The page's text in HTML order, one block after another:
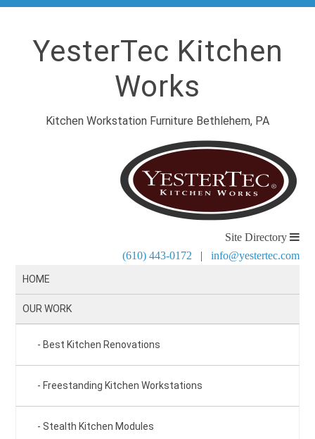
YesterTec Kitchen
Works
Kitchen Workstation Furniture Bethlehem, PA
Site Directory
(610) 443-0172 | info@yestertec.com
HOME
OUR WORK
Best Kitchen Renovations
Freestanding Kitchen Workstations
Stealth Kitchen Modules